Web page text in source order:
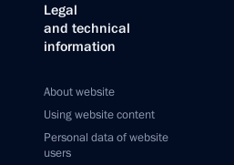
Legal
and technical
information
About website
Using website content
Personal data of website
users